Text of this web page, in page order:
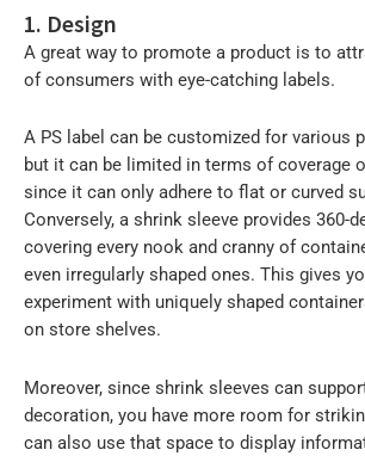
1. Design
A great way to promote a product is to
of consumers with eye-catching labels.
A PS label can be customized for various
but it can be limited in terms of coverage
since it can only adhere to flat or curved
Conversely, a shrink sleeve provides 360-
covering every nook and cranny of
even irregularly shaped ones. This gives
experiment with uniquely shaped
on store shelves.
Moreover, since shrink sleeves can
decoration, you have more room for
can also use that space to display